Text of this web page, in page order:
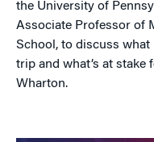
the University of
Associate Professor of
School, to discuss
trip and what’s at stake
Wharton.